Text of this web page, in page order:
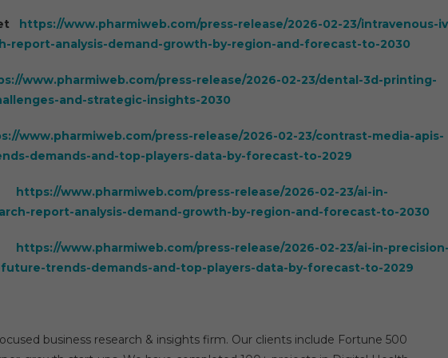
https://www.pharmiweb.com/press-release/2026-02-23/intravenous-
report-analysis-demand-growth-by-region-and-forecast-to-2030
www.pharmiweb.com/press-release/2026-02-23/dental-3d-printing-
and-strategic-insights-2030
www.pharmiweb.com/press-release/2026-02-23/contrast-media-apis-
demands-and-top-players-data-by-forecast-to-2029
https://www.pharmiweb.com/press-release/2026-02-23/ai-in-
report-analysis-demand-growth-by-region-and-forecast-to-2030
https://www.pharmiweb.com/press-release/2026-02-23/ai-in-
trends-demands-and-top-players-data-by-forecast-to-2029
business research & insights firm. Our clients include Fortune 500